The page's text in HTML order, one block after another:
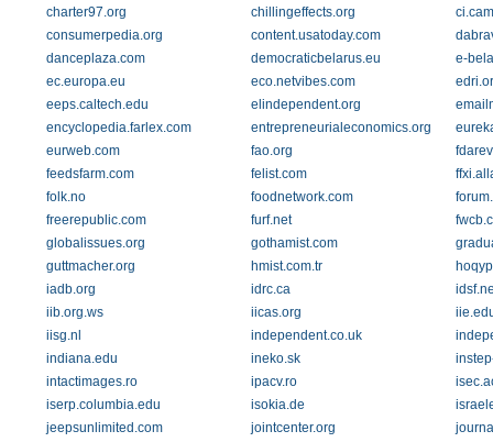
charter97.org
chillingeffects.org
consumerpedia.org
content.usatoday.com
danceplaza.com
democraticbelarus.eu
e-
ec.europa.eu
eco.netvibes.com
eeps.caltech.edu
elindependent.org
encyclopedia.farlex.com
entrepreneurialeconomics.org
eurweb.com
fao.org
feedsfarm.com
felist.com
folk.no
foodnetwork.com
freerepublic.com
furf.net
globalissues.org
gothamist.com
guttmacher.org
hmist.com.tr
iadb.org
idrc.ca
iib.org.ws
iicas.org
iisg.nl
independent.co.uk
indiana.edu
ineko.sk
intactimages.ro
ipacv.ro
iserp.columbia.edu
isokia.de
jeepsunlimited.com
jointcenter.org